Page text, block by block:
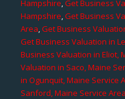
Hampshire,Get Business
Hampshire,Get Business
Area,Get Business
Get Business Valuation in
Business Valuation in Eliot,
Valuation in Saco, Maine
in Ogunquit, Maine Service
Sanford, Maine Service Area